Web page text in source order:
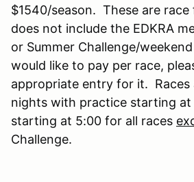
$1540/season. These are race
does not include the EDKRA
or Summer Challenge/
would like to pay per race,
appropriate entry for it. Races
nights with practice starting at
starting at 5:00 for all races
Challenge.